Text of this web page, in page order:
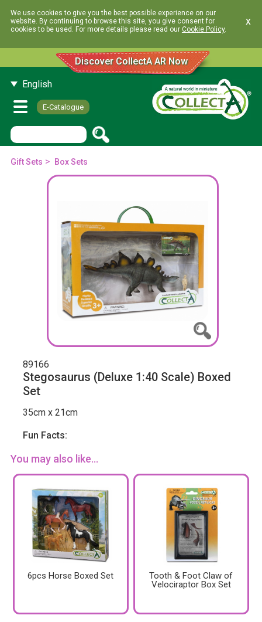
We use cookies to give you the best possible experience on our
website. By continuing to browse this site, you give consent for
cookies to be used. For more details please read our Cookie Policy.
x
Discover CollectA AR Now
English
E-Catalogue
Gift Sets > Box Sets
89166
Stegosaurus (Deluxe 1:40 Scale) Boxed
Set
35cm x 21cm
Fun Facts:
You may also like...
6pcs Horse Boxed Set
Tooth & Foot Claw of
Velociraptor Box Set